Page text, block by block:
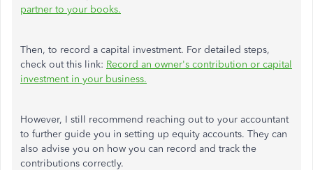
partner to your books.
Then, to record a capital investment. For detailed steps,
check out this link: Record an owner's contribution or capital
investment in your business.
However, I still recommend reaching out to your accountant
to further guide you in setting up equity accounts. They can
also advise you on how you can record and track the
contributions correctly.